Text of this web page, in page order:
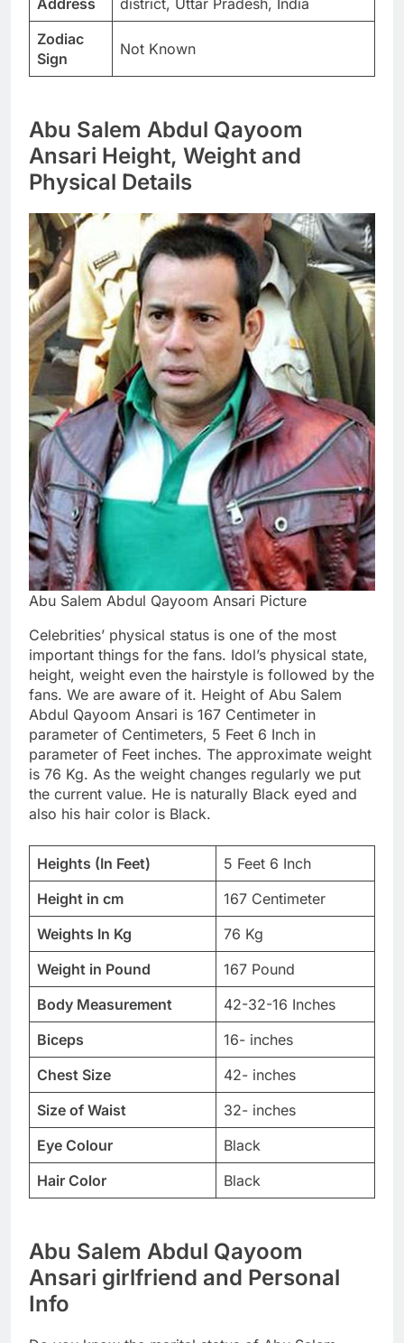
Address
district, Uttar Pradesh, India
Zodiac
Sign
Not Known
Abu Salem Abdul Qayoom
Ansari Height, Weight and
Physical Details
Abu Salem Abdul Qayoom Ansari Picture
Celebrities’ physical status is one of the most
important things for the fans. Idol’s physical state,
height, weight even the hairstyle is followed by the
fans. We are aware of it. Height of Abu Salem
Abdul Qayoom Ansari is 167 Centimeter in
parameter of Centimeters, 5 Feet 6 Inch in
parameter of Feet inches. The approximate weight
is 76 Kg. As the weight changes regularly we put
the current value. He is naturally Black eyed and
also his hair color is Black.
Heights (In Feet)
5 Feet 6 Inch
Height in cm
167 Centimeter
Weights In Kg
76 Kg
Weight in Pound
167 Pound
Body Measurement
42-32-16 Inches
Biceps
16- inches
Chest Size
42- inches
Size of Waist
32- inches
Eye Colour
Black
Hair Color
Black
Abu Salem Abdul Qayoom
Ansari girlfriend and Personal
Info